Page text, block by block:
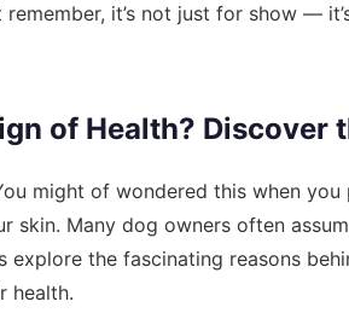
it’s not just for show —
of Health? Discover
might of wondered this when
skin. Many dog owners often
explore the fascinating reasons
health.